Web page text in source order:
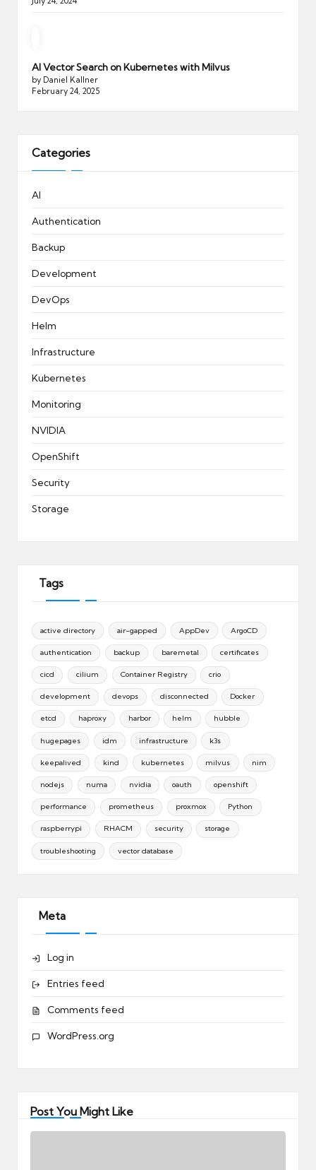
AI Vector Search on Kubernetes with Milvus
by Daniel Kallner
February 24, 2025
Categories
AI
Authentication
Backup
Development
DevOps
Helm
Infrastructure
Kubernetes
Monitoring
NVIDIA
OpenShift
Security
Storage
Tags
active directory air-gapped AppDev ArgoCD
authentication backup baremetal certificates
cicd cilium Container Registry crio
development devops disconnected Docker
etcd haproxy harbor helm hubble
hugepages idm infrastructure k3s
keepalived kind kubernetes milvus nim
nodejs numa nvidia oauth openshift
performance prometheus proxmox Python
raspberrypi RHACM security storage
troubleshooting vector database
Meta
Log in
Entries feed
Comments feed
WordPress.org
Post You Might Like